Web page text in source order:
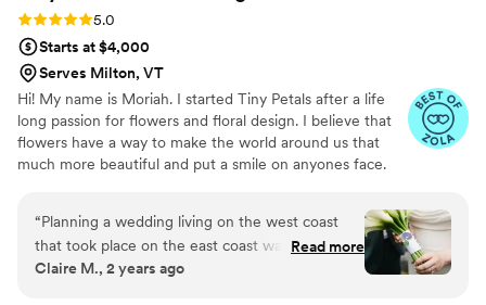
Rating: 5.0 (3 reviews)
5.0
Starts at $4,000
Serves Milton, VT
Hi! My name is Moriah. I started Tiny Petals after a life
long passion for flowers and floral design. I believe that
flowers have a way to make the world around us that
much more beautiful and put a smile on anyones face.
“Planning a wedding living on the west coast
that took place on the east coast was a feat in
itself already, and we were on the hunt for the
Read more
Claire M., 2 years ago